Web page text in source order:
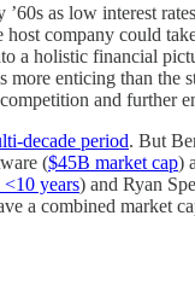
as low interest
company could
a holistic financial
enticing than
and further
decade period. But
($45B market cap)
years) and Ryan
a combined market